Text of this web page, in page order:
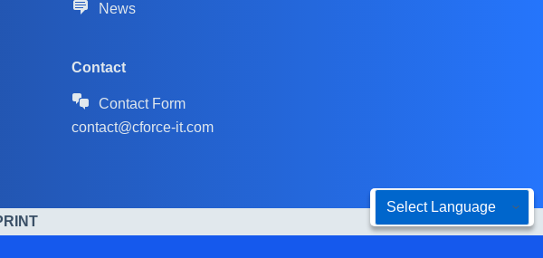
News
Contact
Contact Form
contact@cforce-it.com